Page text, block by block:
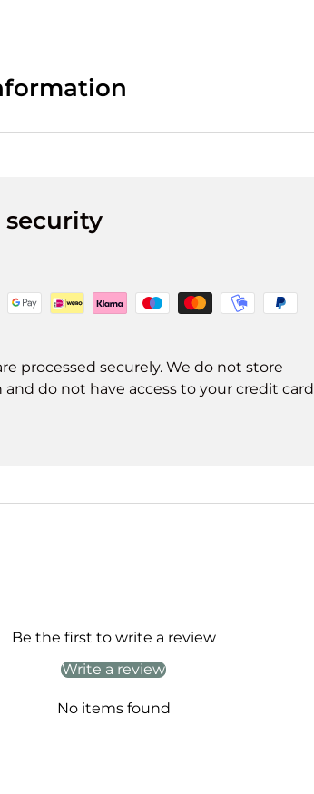
security
processed securely. We do not store
do not have access to your credit card
Be the first to write a review
Write a review
No items found